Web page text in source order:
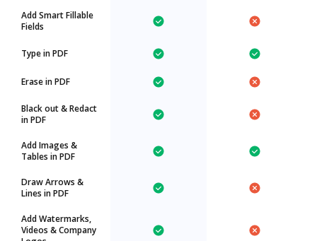
Add Smart Fillable
Fields
Type in PDF
Erase in PDF
Black out & Redact
in PDF
Add Images &
Tables in PDF
Draw Arrows &
Lines in PDF
Add Watermarks,
Videos & Company